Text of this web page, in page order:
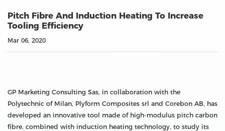
Pitch Fibre And Induction Heating To Increase
Tooling Efficiency
Mar 06, 2020
GP Marketing Consulting Sas, in collaboration with the
Polytechnic of Milan, Plyform Composites srl and Corebon AB, has
developed an innovative tool made of high-modulus pitch carbon
fibre, combined with induction heating technology, to study its